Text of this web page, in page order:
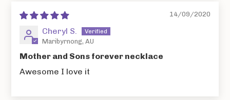
14/09/2020
Cheryl S.
Maribyrnong, AU
Mother and Sons forever necklace
Awesome I love it